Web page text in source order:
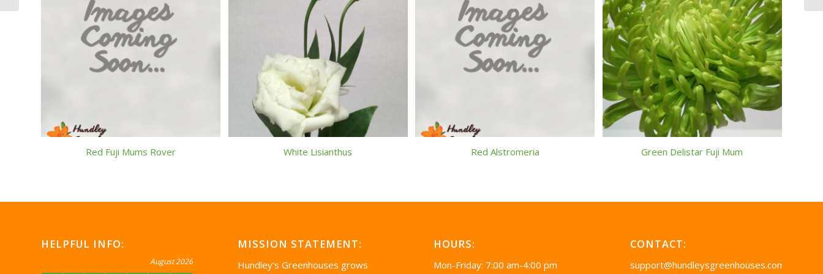
Red Fuji Mums Rover White Lisianthus Red Alstromeria Green Delistar Fuji Mum
HELPFUL INFO:
August 2026
MISSION STATEMENT:
Hundley’s Greenhouses grows
HOURS:
Mon-Friday: 7:00 am-4:00 pm
CONTACT:
support@hundleysgreenhouses.com